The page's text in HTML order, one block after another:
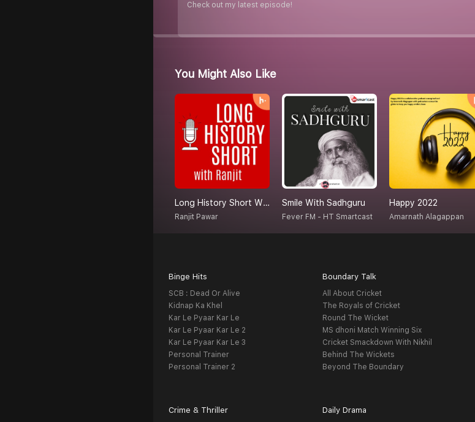
Check out my latest episode!
You Might Also Like
Long History Short With Ranjit
Ranjit Pawar
Smile With Sadhguru
Fever FM - HT Smartcast
Happy 2022
Amarnath Alagappan
Binge Hits
SCB : Dead Or Alive
Kidnap Ka Khel
Kar Le Pyaar Kar Le
Kar Le Pyaar Kar Le 2
Kar Le Pyaar Kar Le 3
Personal Trainer
Personal Trainer 2
Boundary Talk
All About Cricket
The Royals of Cricket
Round The Wicket
MS dhoni Match Winning Six
Cricket Smackdown With Nikhil
Behind The Wickets
Beyond The Boundary
Crime & Thriller Daily Drama